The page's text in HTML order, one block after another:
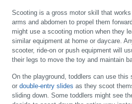
Scooting is a gross motor skill that works
arms and abdomen to propel them
might use a scooting motion when they
similar equipment at home or daycare.
scooter, ride-on or push equipment will
their legs to move the toy and maintain
On the playground, toddlers can use this
or double-entry slides as they scoot
sliding down. Some toddlers might see